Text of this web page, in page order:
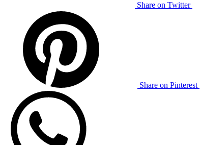
Share on Twitter
Share on Pinterest